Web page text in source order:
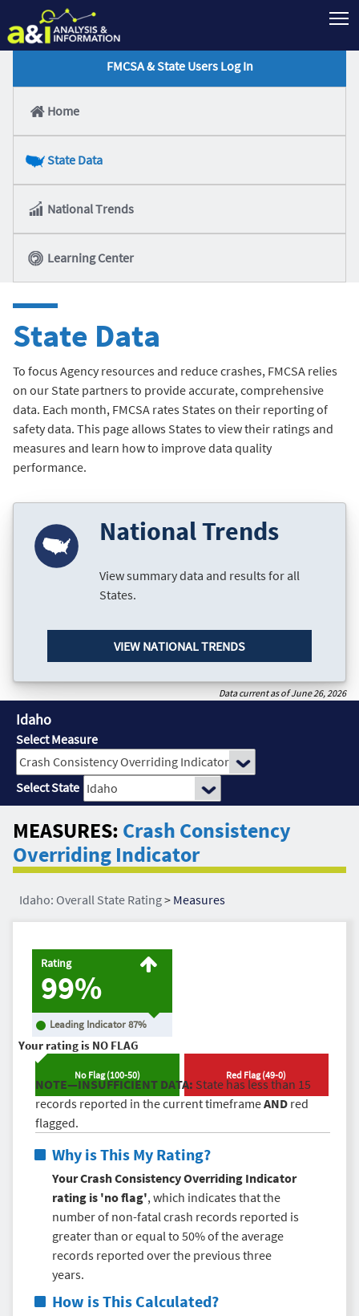
FMCSA & State Users Log In
Home
State Data
National Trends
Learning Center
State Data
To focus Agency resources and reduce crashes, FMCSA relies
on our State partners to provide accurate, comprehensive
data. Each month, FMCSA rates States on their reporting of
safety data. This page allows States to view their ratings and
measures and learn how to improve data quality
performance.
National Trends
View summary data and results for all
States.
VIEW NATIONAL TRENDS
Data current as of June 26, 2026
Idaho
Select Measure
Select State
MEASURES: Crash Consistency
Overriding Indicator
Idaho: Overall State Rating> Measures
Rating
99%
Leading Indicator87%
Your rating is NO FLAG
No Flag(100-50) Red Flag(49-0)
NOTE—INSUFFICIENT DATA: State has less than 15
records reported in the current timeframeANDred
flagged.
Why is This My Rating?
Your Crash Consistency Overriding Indicator
rating is 'no flag', which indicates that the
number of non-fatal crash records reported is
greater than or equal to 50% of the average
records reported over the previous three
years.
How is This Calculated?